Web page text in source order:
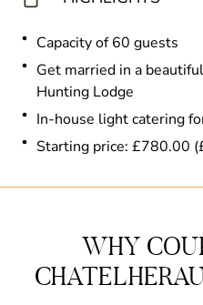
Capacity of 60 guests
Get married in a
Hunting Lodge
In-house light catering
Starting price: £780.00
WHY